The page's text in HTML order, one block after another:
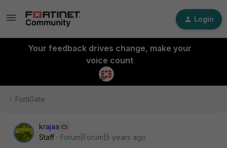
Login
Your feedback drives change, make your
voice count
FortiGate
krajaa
Staff
Forum|Forum|5 years ago